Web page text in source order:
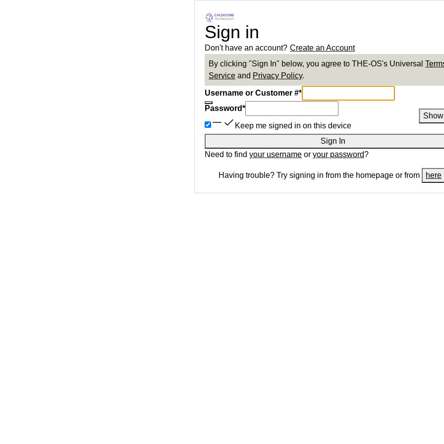
Sign in
Don't have an account? Create an Account
By clicking "Sign In" below, you agree to THE-OS's Universal
Service and Privacy Policy.
Username or Customer #*
Password*
Show
Keep me signed in on this device
Sign In
Need to find your username or your password?
Having trouble? Try signing in from the homepage or from here